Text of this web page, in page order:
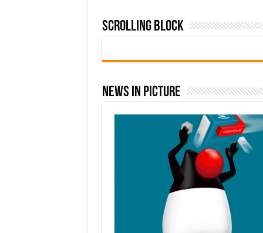
Scrolling Block
News In Picture